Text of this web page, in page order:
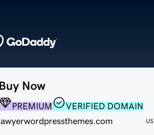
Buy Now
PREMIUM
VERIFIED DOMAIN
lawyerwordpressthemes.com